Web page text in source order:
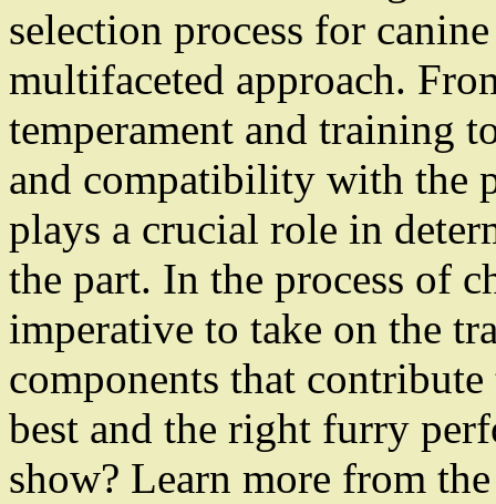
selection process for
multifaceted approach.
temperament and training
and compatibility with the
plays a crucial role in
the part. In the process of
imperative to take on the
components that
best and the right furry
show? Learn more from